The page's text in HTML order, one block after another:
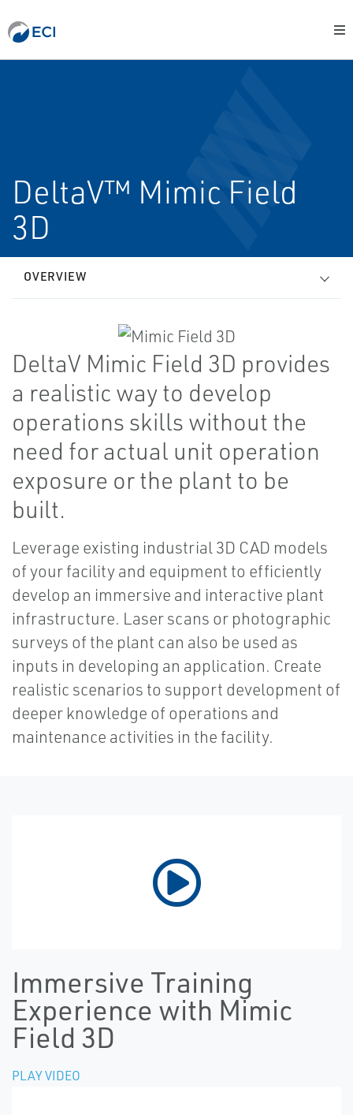
DeltaV™ Mimic Field
3D
OVERVIEW
DeltaV Mimic Field 3D provides
a realistic way to develop
operations skills without the
need for actual unit operation
exposure or the plant to be
built.
Leverage existing industrial 3D CAD models
of your facility and equipment to efficiently
develop an immersive and interactive plant
infrastructure. Laser scans or photographic
surveys of the plant can also be used as
inputs in developing an application. Create
realistic scenarios to support development of
deeper knowledge of operations and
maintenance activities in the facility.
Immersive Training
Experience with Mimic
Field 3D
PLAY VIDEO